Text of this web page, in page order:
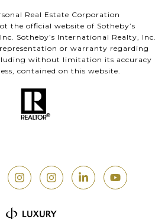
Real Estate Corporation
the official website of Sotheby’s
Sotheby’s International Realty, Inc.
or warranty regarding
without limitation its accuracy
contained on this website.